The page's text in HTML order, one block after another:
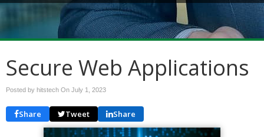
Secure Web Applications
Posted by hitstech On July 1, 2023
Share Tweet Share